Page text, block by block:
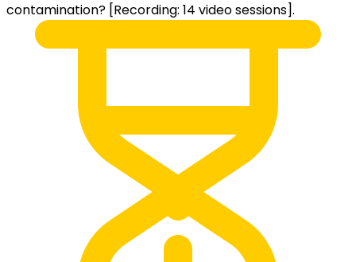
contamination? [Recording: 14 video sessions].